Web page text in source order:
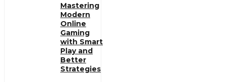
Mastering
Modern
Online
Gaming
with Smart
Play and
Better
Strategies